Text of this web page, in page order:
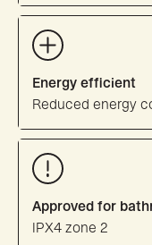
Energy efficient
Reduced energy
Approved for
IPX4 zone 2